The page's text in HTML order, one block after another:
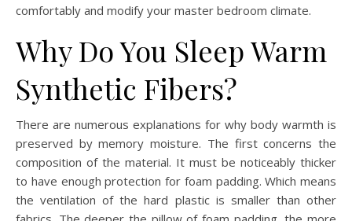
comfortably and modify your master bedroom climate.
Why Do You Sleep Warm
Synthetic Fibers?
There are numerous explanations for why body warmth is
preserved by memory moisture. The first concerns the
composition of the material. It must be noticeably thicker
to have enough protection for foam padding. Which means
the ventilation of the hard plastic is smaller than other